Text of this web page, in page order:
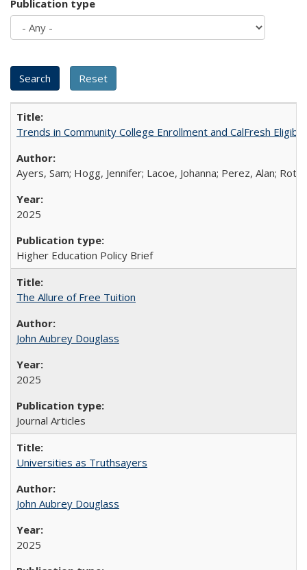
Publication type
Trends in Community College Enrollment and CalFresh
Ayers, Sam; Hogg, Jennifer; Lacoe, Johanna; Perez, Alan;
2025
Higher Education Policy Brief
The Allure of Free Tuition
John Aubrey Douglass
2025
Journal Articles
Universities as Truthsayers
John Aubrey Douglass
2025